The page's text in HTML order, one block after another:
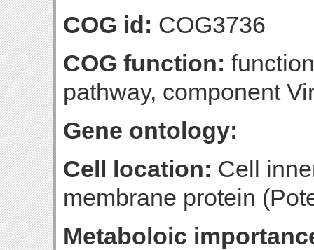
COG id: COG3736
COG function:
pathway, component
Gene ontology:
Cell location: Cell
membrane protein
Metaboloic